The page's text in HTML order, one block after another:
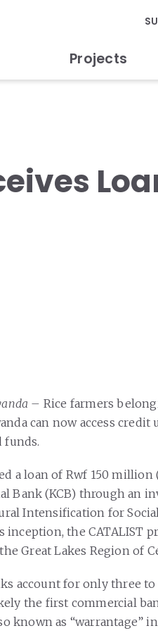
Projects
– Rice farmers
can now access credit
funds.
a loan of Rwf 150 million
Bank (KCB) through an
Intensification for
inception, the CATALIST
Great Lakes Region of
account for only three
the first commercial
known as “warrantage”